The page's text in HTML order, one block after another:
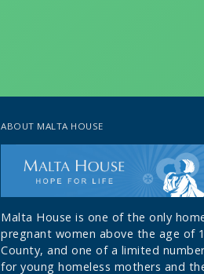
ABOUT MALTA HOUSE
Malta House is one of the only
pregnant women above the age of
County, and one of a limited
for young homeless mothers and